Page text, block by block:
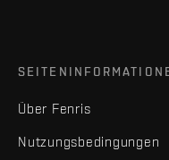
Über Fenris
Nutzungsbedingungen